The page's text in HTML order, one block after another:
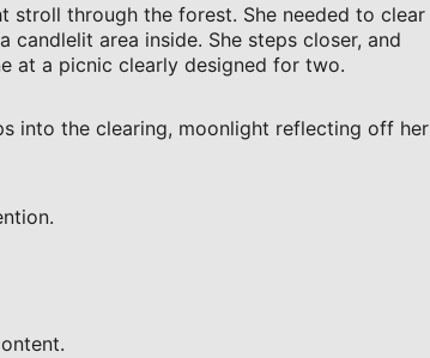
stroll through the forest. She needed to clear
candlelit area inside. She steps closer, and
at a picnic clearly designed for two.
into the clearing, moonlight reflecting off her